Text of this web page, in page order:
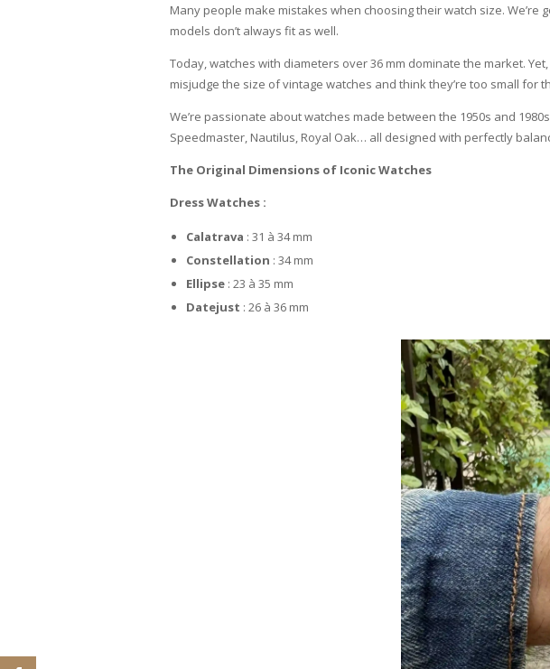
Many people make mistakes when choosing their watch size.
models don’t always fit as well.
Today, watches with diameters over 36 mm dominate the market.
misjudge the size of vintage watches and think they’re too small
We’re passionate about watches made between the 1950s and
Speedmaster, Nautilus, Royal Oak… all designed with perfectly
The Original Dimensions of Iconic Watches
Dress Watches :
Calatrava : 31 à 34 mm
Constellation : 34 mm
Ellipse : 23 à 35 mm
Datejust : 26 à 36 mm